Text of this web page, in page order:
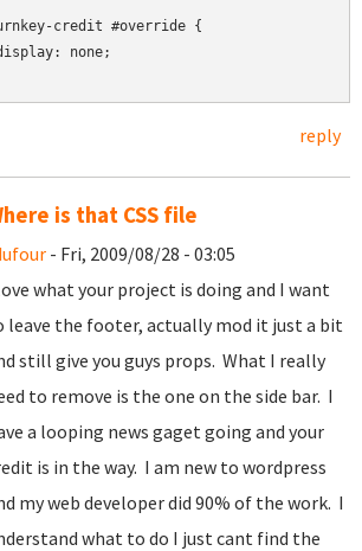
credit #override {
none;
reply
is that CSS file
- Fri, 2009/08/28 - 03:05
what your project is doing and I want
leave the footer, actually mod it just a bit
still give you guys props. What I really
to remove is the one on the side bar. I
a looping news gaget going and your
is in the way. I am new to wordpress
my web developer did 90% of the work. I
what to do I just cant find the